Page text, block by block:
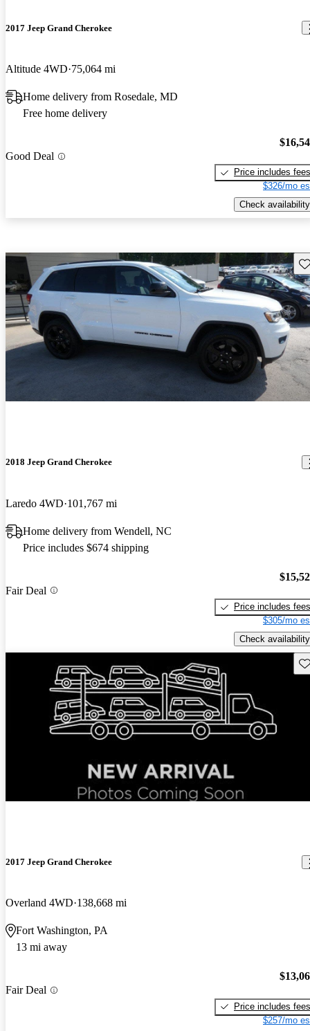
2017 Jeep Grand Cherokee
Altitude 4WD 75,064 mi
Home delivery from Rosedale, MD
Free home delivery
Good Deal
Price includes fees
$326/mo
Check availability
2018 Jeep Grand Cherokee
Laredo 4WD 101,767 mi
Home delivery from Wendell, NC
Price includes $674 shipping
Fair Deal
Price includes fees
$305/mo
Check availability
2017 Jeep Grand Cherokee
Overland 4WD 138,668 mi
Fort Washington, PA
13 mi away
Fair Deal
Price includes fees
$257/mo